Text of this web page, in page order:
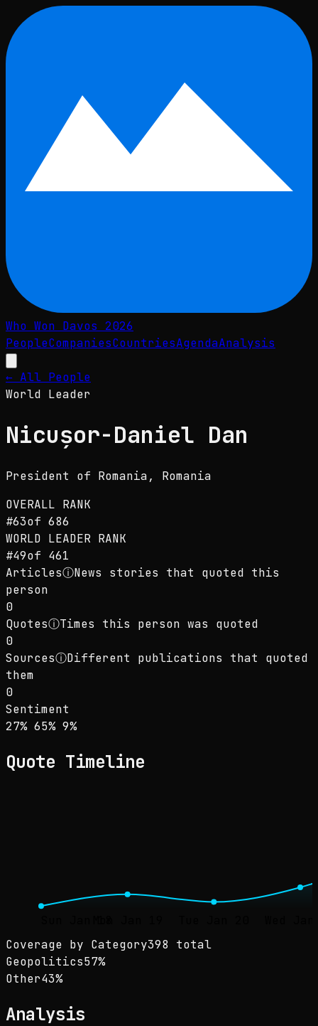
Skip to main content
Who Won Davos 2026
PeopleCompaniesCountriesAgendaAnalysis
← All People
World Leader
Nicușor-Daniel Dan
President of Romania, Romania
OVERALL RANK
#63of 686
WORLD LEADER RANK
#49of 461
ArticlesⓘNews stories that quoted this
person
0
QuotesⓘTimes this person was quoted
0
SourcesⓘDifferent publications that quoted
them
0
Sentiment
Sentiment: 27% positive, 65% neutral, 9%
27% positive
65% neutral
9%negative
Quote Timeline
Coverage by Category398 total
Geopolitics57%
Other43%
Analysis